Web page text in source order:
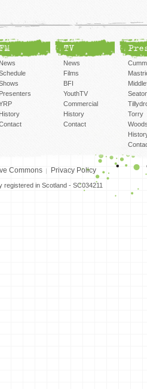
FM
News
Presenters
History
TV
News
Films
BFI
YouthTV
Commercial
History
Contact
Torry
Commons Privacy Policy
in Scotland - SC034211